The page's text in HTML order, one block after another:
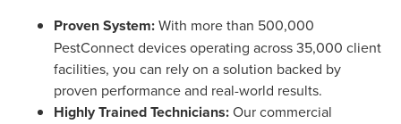
Proven System:With more than 500,000
PestConnect devices operating across 35,000 client
facilities, you can rely on a solution backed by
proven performance and real-world results.
Highly Trained Technicians:Our commercial